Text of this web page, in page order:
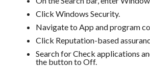
Click Windows Security.
Navigate to App and program
Click Reputation-based
Search for Check applications
the button to Off.